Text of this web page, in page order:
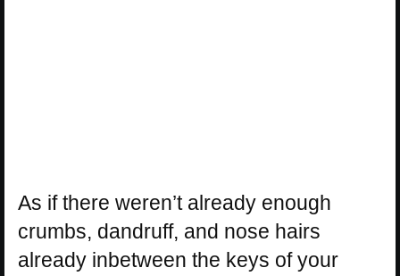
As if there weren’t already enough
crumbs, dandruff, and nose hairs
already inbetween the keys of your